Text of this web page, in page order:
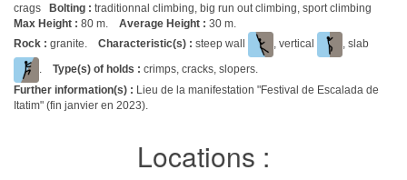
crags
Bolting : traditionnal climbing, big run out climbing, sport climbing
Max Height : 80 m. Average Height : 30 m.
Rock : granite. Characteristic(s) : steep wall , vertical
, slab
. Type(s) of holds : crimps, cracks, slopers.
Further information(s) : Lieu de la manifestation "Festival de Escalada de
Itatim" (fin janvier en 2023).
Locations :